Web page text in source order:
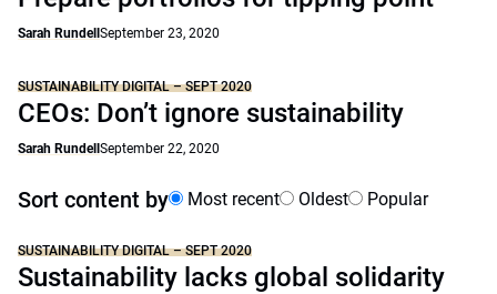
Sarah Rundell September 23, 2020
SUSTAINABILITY DIGITAL – SEPT 2020
CEOs: Don’t ignore sustainability
Sarah Rundell September 22, 2020
Sort content by Most recent Oldest Popular
SUSTAINABILITY DIGITAL – SEPT 2020
Sustainability lacks global solidarity